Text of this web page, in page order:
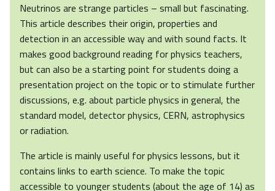
Neutrinos are strange particles – small but fascinating.
This article describes their origin, properties and
detection in an accessible way and with sound facts. It
makes good background reading for physics teachers,
but can also be a starting point for students doing a
presentation project on the topic or to stimulate further
discussions, e.g. about particle physics in general, the
standard model, detector physics, CERN, astrophysics
or radiation.
The article is mainly useful for physics lessons, but it
contains links to earth science. To make the topic
accessible to younger students (about the age of 14) as